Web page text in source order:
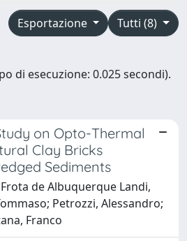
Tutti (8)
Esportazione
di esecuzione: 0.025 secondi).
on Opto-Thermal
Clay Bricks
Sediments
de Albuquerque Landi,
Petrozzi, Alessandro;
Franco